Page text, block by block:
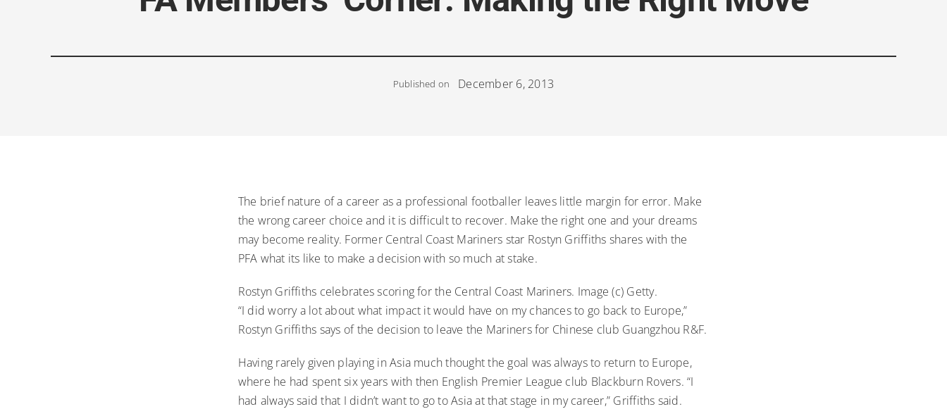
Published on December 6, 2013
The brief nature of a career as a professional footballer leaves little margin for error. Make
the wrong career choice and it is difficult to recover. Make the right one and your dreams
may become reality. Former Central Coast Mariners star Rostyn Griffiths shares with the
PFA what its like to make a decision with so much at stake.
Rostyn Griffiths celebrates scoring for the Central Coast Mariners. Image (c) Getty.
“I did worry a lot about what impact it would have on my chances to go back to Europe,”
Rostyn Griffiths says of the decision to leave the Mariners for Chinese club Guangzhou R&F.
Having rarely given playing in Asia much thought the goal was always to return to Europe,
where he had spent six years with then English Premier League club Blackburn Rovers. “I
had always said that I didn’t want to go to Asia at that stage in my career,” Griffiths said.